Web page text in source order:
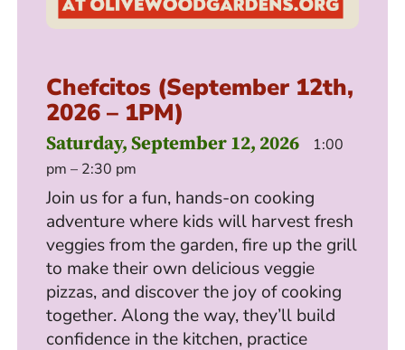
Chefcitos (September 12th,
2026 – 1PM)
Saturday, September 12, 2026
1:00
pm – 2:30 pm
Join us for a fun, hands-on cooking
adventure where kids will harvest fresh
veggies from the garden, fire up the grill
to make their own delicious veggie
pizzas, and discover the joy of cooking
together. Along the way, they’ll build
confidence in the kitchen, practice